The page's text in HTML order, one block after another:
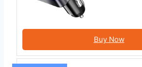
Buy Now